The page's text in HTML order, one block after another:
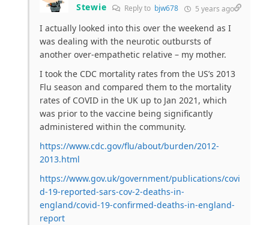
Stewie Reply to bjw678 5 years ago
I actually looked into this over the weekend as I
was dealing with the neurotic outbursts of
another over-empathetic relative – my mother.
I took the CDC mortality rates from the US’s 2013
Flu season and compared them to the mortality
rates of COVID in the UK up to Jan 2021, which
was prior to the vaccine being significantly
administered within the community.
https://www.cdc.gov/flu/about/burden/2012-
2013.html
https://www.gov.uk/government/publications/covi
d-19-reported-sars-cov-2-deaths-in-
england/covid-19-confirmed-deaths-in-england-
report